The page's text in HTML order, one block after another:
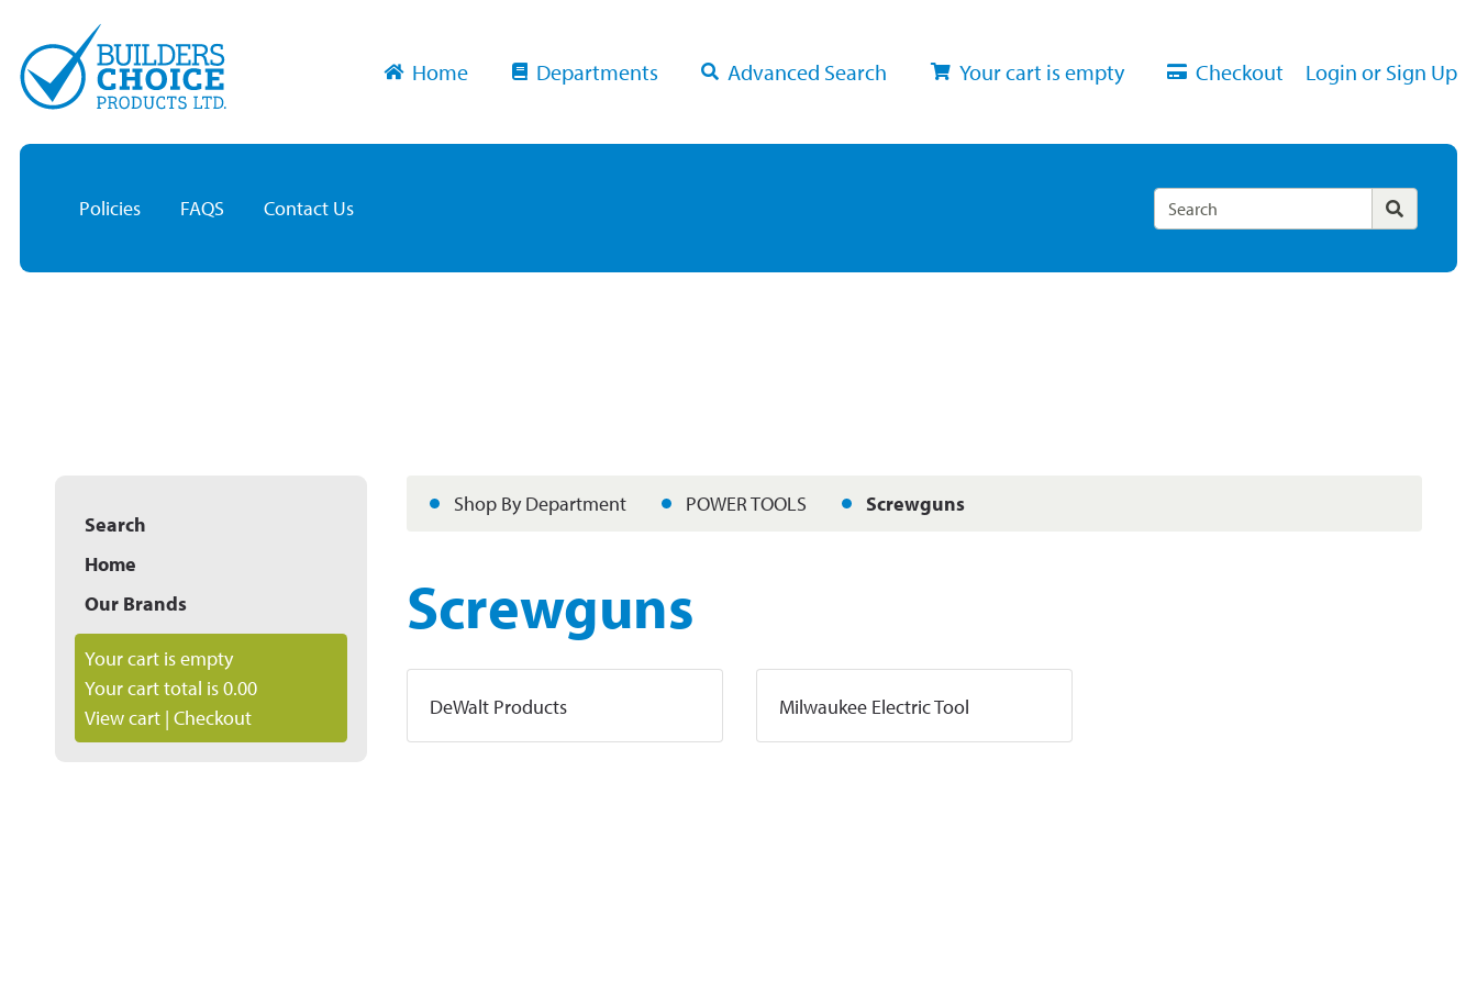
Home Departments Advanced Search Your cart is empty Checkout Login or Sign Up
Policies FAQS Contact Us
Search
Home
Our Brands
Your cart is empty
Your cart total is 0.00
View cart | Checkout
Shop By Department POWER TOOLS Screwguns
Screwguns
DeWalt Products Milwaukee Electric Tool